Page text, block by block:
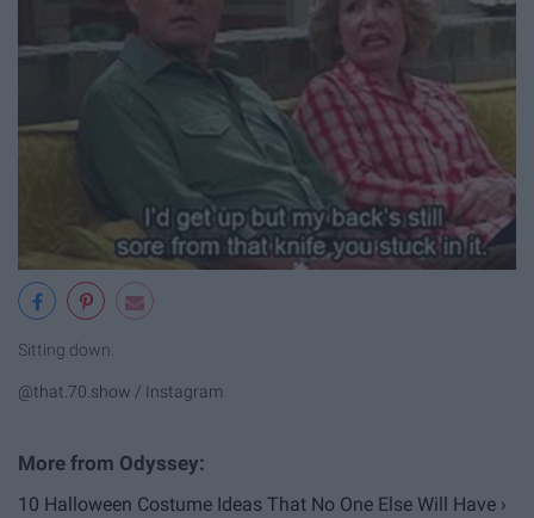
Sitting down.
@that.70.show / Instagram
10 Halloween Costume Ideas That No One Else Will Have ›